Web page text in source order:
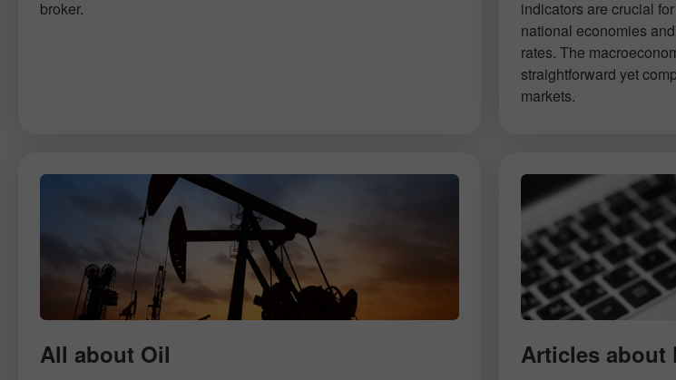
broker.
indicators are crucial
national economies
rates. The
straightforward yet
markets.
All about Oil Articles about